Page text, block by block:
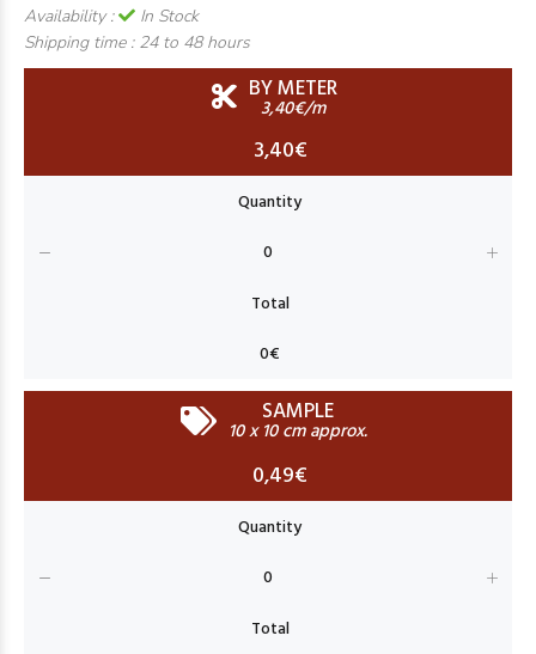
Availability :
In Stock
Shipping time : 24 to 48 hours
BY METER
3,40€/m
3,40€
SAMPLE
10 x 10 cm approx.
0,49€